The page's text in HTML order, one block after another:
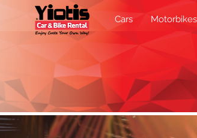
Cars Motorbikes